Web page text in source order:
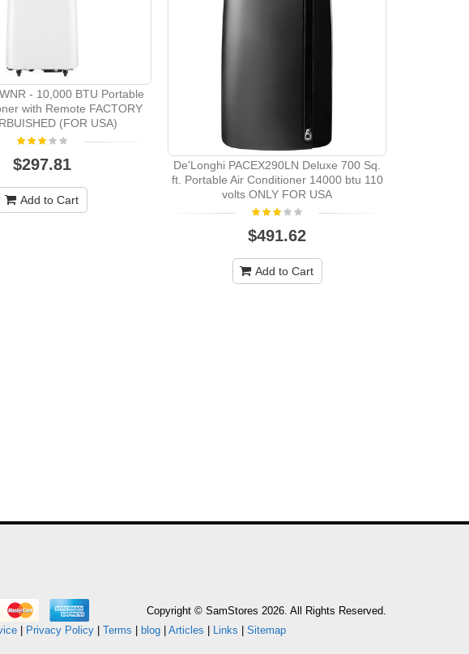
- 10,000 BTU Portable
with Remote FACTORY
(FOR USA)
$297.81
Add to Cart
De'Longhi PACEX290LN Deluxe 700 Sq.
ft. Portable Air Conditioner 14000 btu 110
volts ONLY FOR USA
$491.62
Add to Cart
Copyright © SamStores 2026. All Rights Reserved.
| Privacy Policy | Terms | blog | Articles | Links | Sitemap